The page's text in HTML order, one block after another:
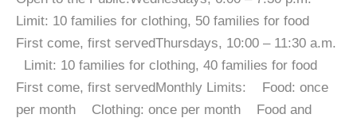
Limit: 10 families for clothing, 50 families for food
First come, first servedThursdays, 10:00 – 11:30 a.m.
Limit: 10 families for clothing, 40 families for food
First come, first servedMonthly Limits: Food: once
per month Clothing: once per month Food and